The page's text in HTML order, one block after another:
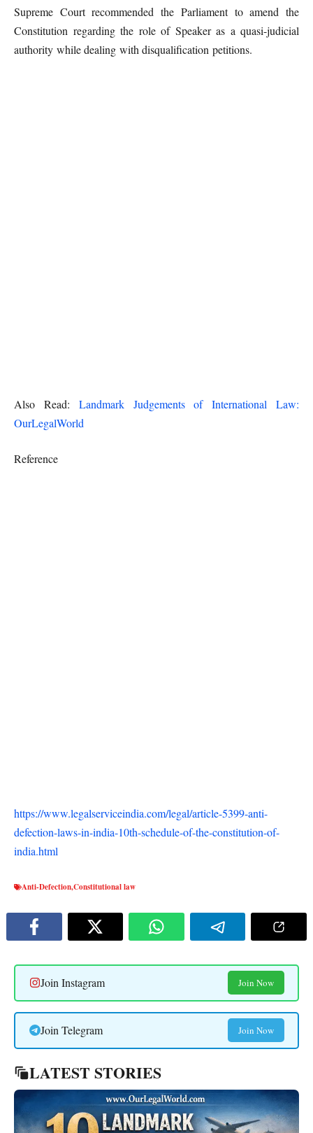
Supreme Court recommended the Parliament to amend the
Constitution regarding the role of Speaker as a quasi-judicial
authority while dealing with disqualification petitions.
Also Read: Landmark Judgements of International Law:
OurLegalWorld
Reference
https://www.legalserviceindia.com/legal/article-5399-anti-
defection-laws-in-india-10th-schedule-of-the-constitution-of-
india.html
Anti-Defection,Constitutional law
Join Instagram Join Now
Join Telegram Join Now
LATEST STORIES